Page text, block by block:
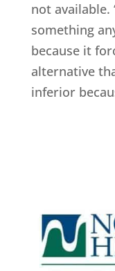
not available.
something
because it
alternative
inferior